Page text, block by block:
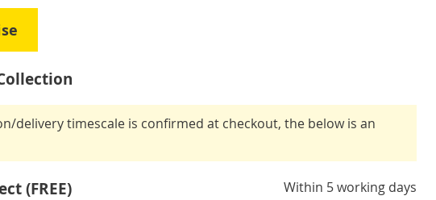
delivery timescale is confirmed at checkout, the below is an
(FREE) Within 5 working days